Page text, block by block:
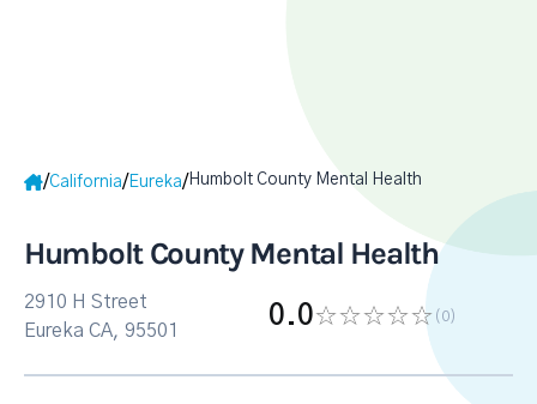
/California/ Eureka/Humbolt County Mental Health
Humbolt County Mental Health
2910 H Street
Eureka CA, 95501
0.0 (0)